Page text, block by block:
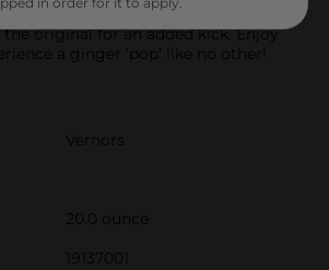
even add a shot of vodka for a
original for an added kick. Enjoy
a ginger ‘pop’ like no other!
Vernors
20.0 ounce
19137001